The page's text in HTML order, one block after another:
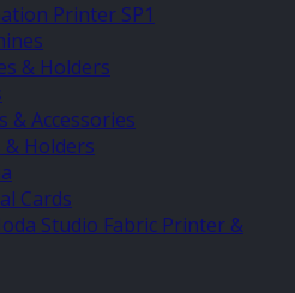
Printer SP1
& Holders
& Accessories
& Holders
Cards
Studio Fabric Printer &